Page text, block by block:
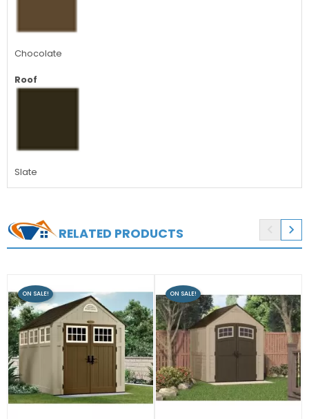
Chocolate
Roof
Slate
RELATED PRODUCTS 
ON SALE! ON SALE!